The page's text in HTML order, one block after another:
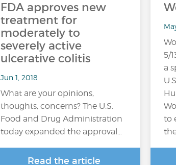
FDA approves new
treatment for
moderately to
severely active
ulcerative colitis
Jun 1, 2018
What are your opinions,
thoughts, concerns? The U.S.
Food and Drug Administration
today expanded the approval…
Read the article
5/
a
to